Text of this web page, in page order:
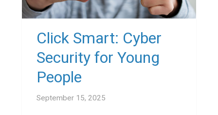
Click Smart: Cyber
Security for Young
People
September 15, 2025